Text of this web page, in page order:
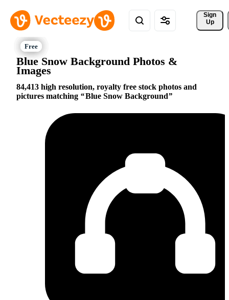
Sign
Up
Blue Snow Background Photos &
Images
84,413 high resolution, royalty free stock photos and
pictures matching
Blue Snow Background